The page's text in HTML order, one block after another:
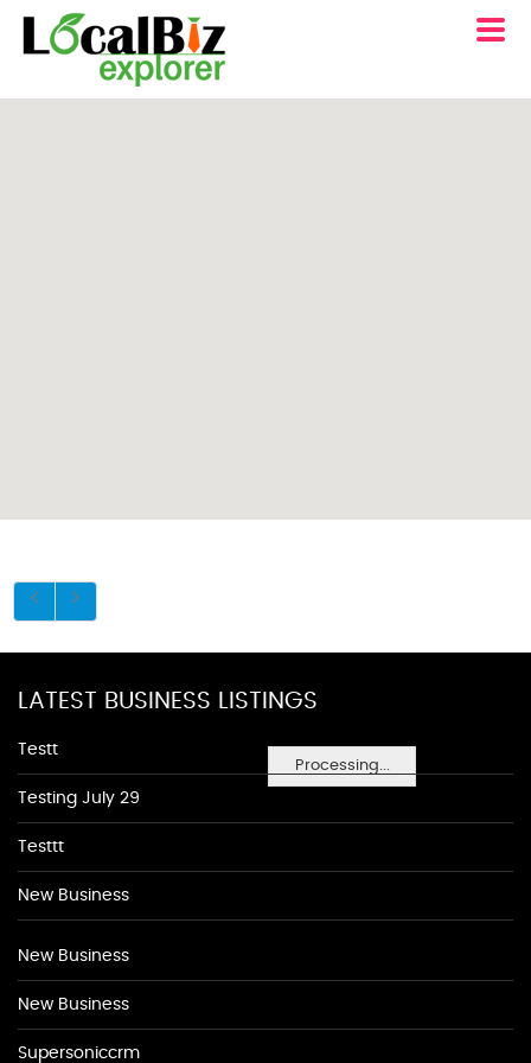
Processing...
LATEST BUSINESS LISTINGS
Testt
Testing July 29
Testtt
New Business
New Business
New Business
Supersoniccrm